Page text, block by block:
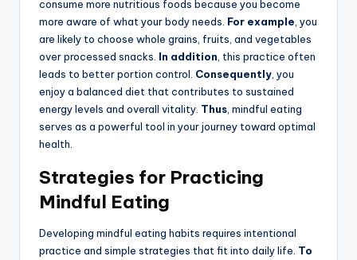
consume more nutritious foods because you become
more aware of what your body needs. For example , you
are likely to choose whole grains, fruits, and vegetables
over processed snacks. In addition , this practice often
leads to better portion control. Consequently , you
enjoy a balanced diet that contributes to sustained
energy levels and overall vitality. Thus , mindful eating
serves as a powerful tool in your journey toward optimal
health.
Strategies for Practicing
Mindful Eating
Developing mindful eating habits requires intentional
practice and simple strategies that fit into daily life. To